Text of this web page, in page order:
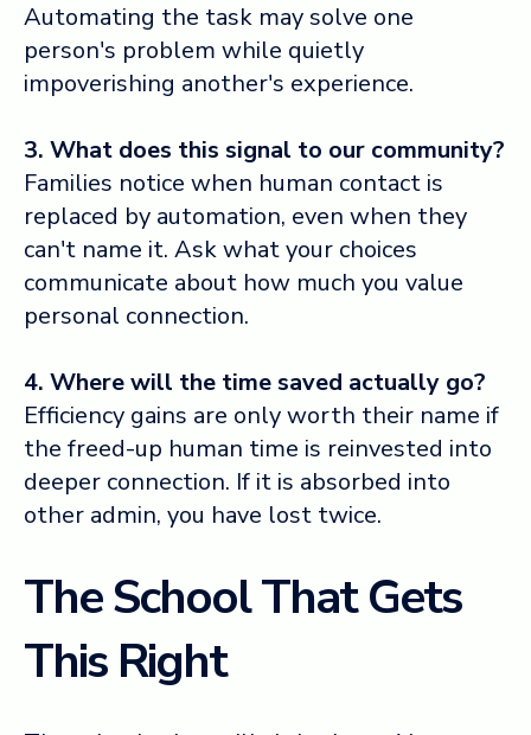
Automating the task may solve one
person's problem while quietly
impoverishing another's experience.
3. What does this signal to our community?
Families notice when human contact is
replaced by automation, even when they
can't name it. Ask what your choices
communicate about how much you value
personal connection.
4. Where will the time saved actually go?
Efficiency gains are only worth their name if
the freed-up human time is reinvested into
deeper connection. If it is absorbed into
other admin, you have lost twice.
The School That Gets
This Right